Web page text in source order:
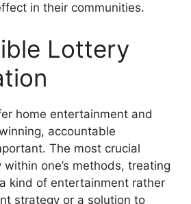
in their communities.
Lottery
home entertainment and
accountable
The most crucial
one’s methods, treating
kind of entertainment rather
strategy or a solution to